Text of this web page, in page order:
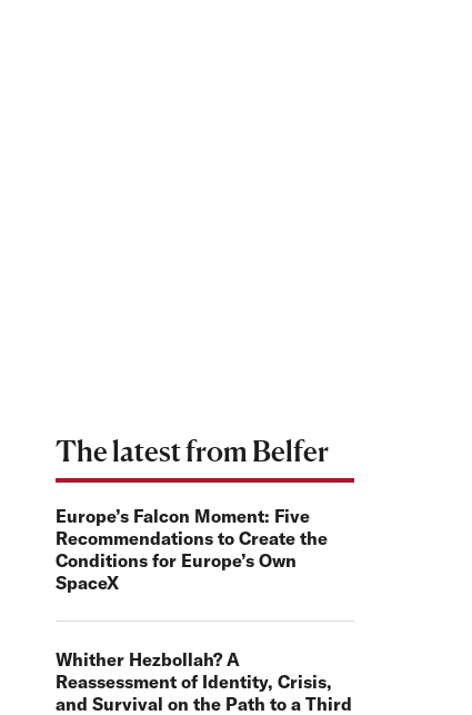
The latest from Belfer
Europe’s Falcon Moment: Five
Recommendations to Create the
Conditions for Europe’s Own
SpaceX
Whither Hezbollah? A
Reassessment of Identity, Crisis,
and Survival on the Path to a Third